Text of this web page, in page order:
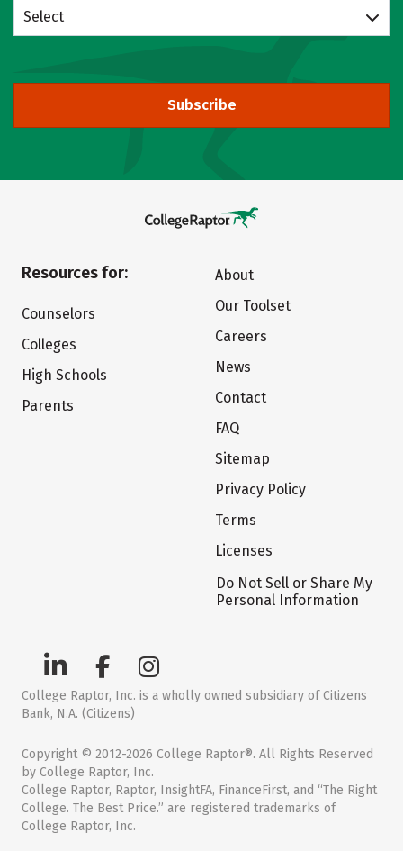
Select
Subscribe
Resources for:
Counselors
Colleges
High Schools
Parents
About
Our Toolset
Careers
News
Contact
FAQ
Sitemap
Privacy Policy
Terms
Licenses
Do Not Sell or Share My
Personal Information
College Raptor, Inc. is a wholly owned subsidiary of Citizens
Bank, N.A. (Citizens)
Copyright © 2012-2026 College Raptor®. All Rights Reserved
by College Raptor, Inc.
College Raptor, Raptor, InsightFA, FinanceFirst, and “The Right
College. The Best Price.” are registered trademarks of
College Raptor, Inc.